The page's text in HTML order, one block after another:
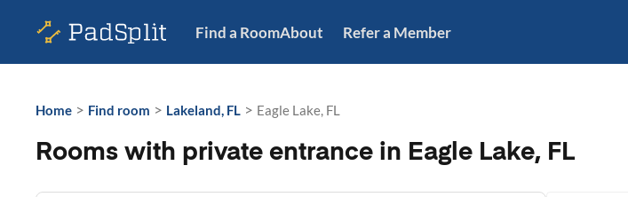
Find a RoomAbout Refer a Member
Home > Find room > Lakeland, FL > Eagle Lake, FL
Rooms with private entrance in Eagle Lake, FL